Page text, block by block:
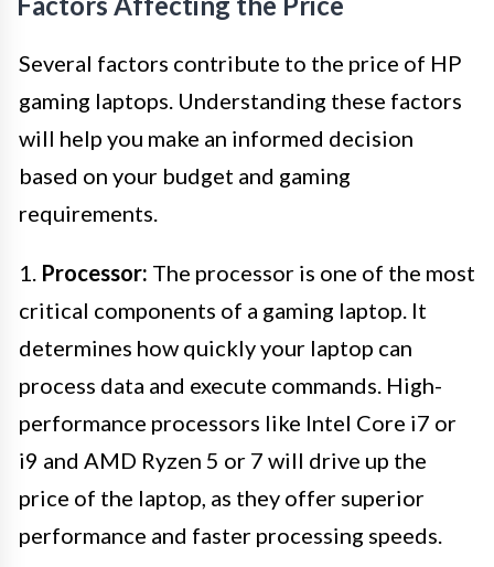
Several factors contribute to the price of HP
gaming laptops. Understanding these factors
will help you make an informed decision
based on your budget and gaming
requirements.
1. Processor: The processor is one of the most
critical components of a gaming laptop. It
determines how quickly your laptop can
process data and execute commands. High-
performance processors like Intel Core i7 or
i9 and AMD Ryzen 5 or 7 will drive up the
price of the laptop, as they offer superior
performance and faster processing speeds.